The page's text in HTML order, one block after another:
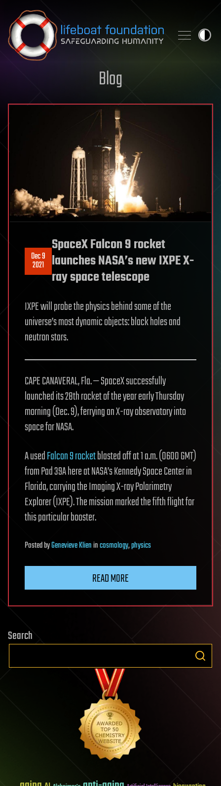
Skip to content
Blog
Dec 9
2021
SpaceX Falcon 9 rocket
launches NASA’s new IXPE X-
ray space telescope
IXPE will probe the physics behind some of the
universe’s most dynamic objects: black holes and
neutron stars.
CAPE CANAVERAL, Fla. — SpaceX successfully
launched its 28th rocket of the year early Thursday
morning (Dec. 9), ferrying an X-ray observatory into
space for NASA.
A usedFalcon 9 rocketblasted off at 1 a.m. (0600 GMT)
from Pad 39A here at NASA’s Kennedy Space Center in
Florida, carrying the Imaging X-ray Polarimetry
Explorer (IXPE). The mission marked the fifth flight for
this particular booster.
PostedbyGenevieve Klienincosmology,physics
READ MORE
Search